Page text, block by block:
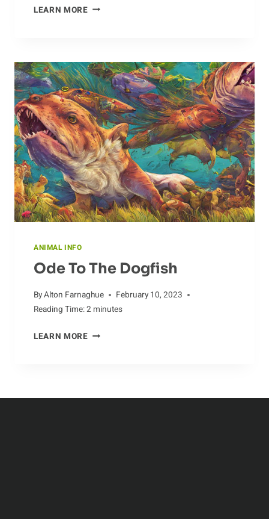
LEARN MOREGESTATION
BEAVER
BABIES
ANIMAL INFO
Ode To The Dogfish
ByAlton Farnaghue
February 10, 2023
Reading Time:2 minutes
LEARN MOREODE